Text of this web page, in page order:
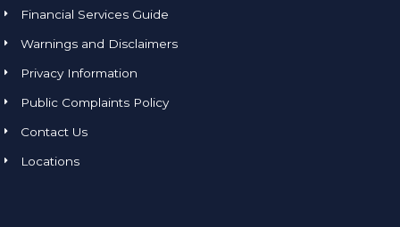
Financial Services Guide
Warnings and Disclaimers
Privacy Information
Public Complaints Policy
Contact Us
Locations